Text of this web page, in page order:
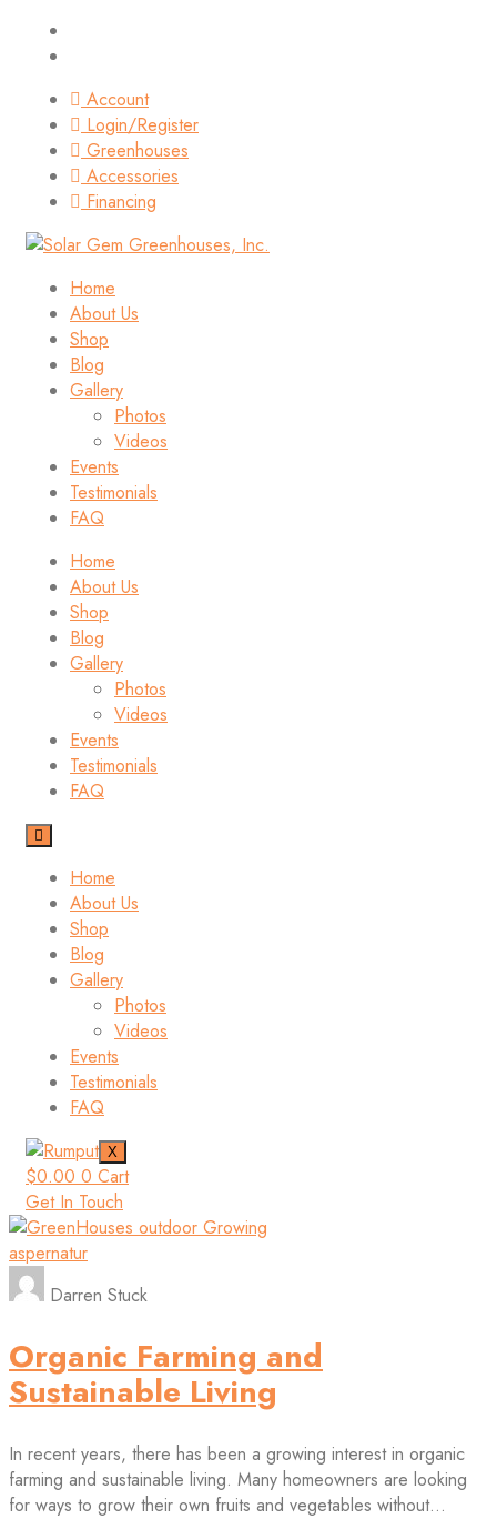
Account
Login/Register
Greenhouses
Accessories
Financing
Home
About Us
Shop
Blog
Gallery
Photos
Videos
Events
Testimonials
FAQ
Home
About Us
Shop
Blog
Gallery
Photos
Videos
Events
Testimonials
FAQ
Home
About Us
Shop
Blog
Gallery
Photos
Videos
Events
Testimonials
FAQ
X
$0.00 0 Cart
Get In Touch
aspernatur
Darren Stuck
Organic Farming and
Sustainable Living
In recent years, there has been a growing interest in organic
farming and sustainable living. Many homeowners are looking
for ways to grow their own fruits and vegetables without...